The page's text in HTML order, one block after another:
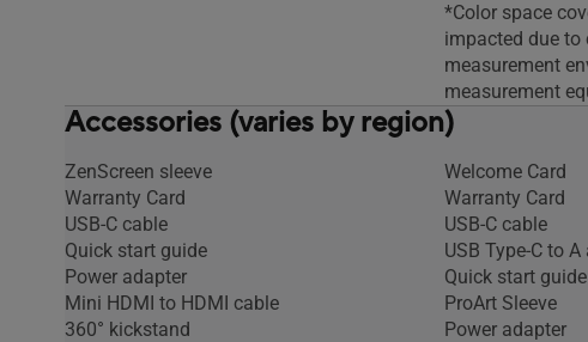
*Color space
impacted due to
measurement
measurement
Accessories (varies by region)
ZenScreen sleeve
Warranty Card
USB-C cable
Quick start guide
Power adapter
Mini HDMI to HDMI cable
360° kickstand
Welcome Card
Warranty Card
USB-C cable
USB Type-C to
Quick start guide
ProArt Sleeve
Power adapter